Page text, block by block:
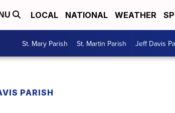
LOCAL NATIONAL WEATHER
St. Mary Parish St. Martin Parish Jeff Davis
PARISH